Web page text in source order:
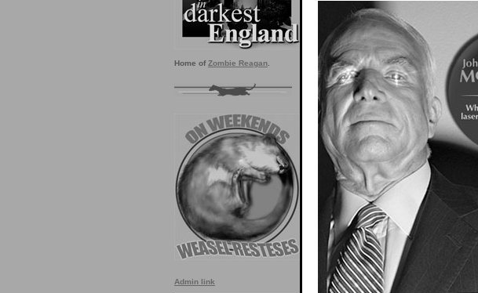
Home of Zombie Reagan
Admin link